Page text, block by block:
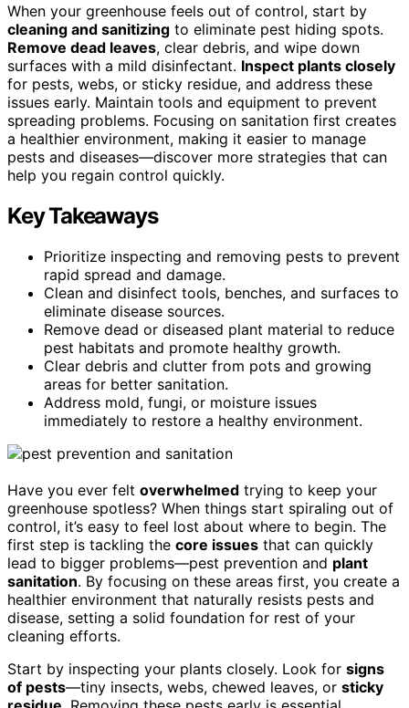
When your greenhouse feels out of control, start by
cleaning and sanitizing to eliminate pest hiding spots.
Remove dead leaves, clear debris, and wipe down
surfaces with a mild disinfectant. Inspect plants closely
for pests, webs, or sticky residue, and address these
issues early. Maintain tools and equipment to prevent
spreading problems. Focusing on sanitation first creates
a healthier environment, making it easier to manage
pests and diseases—discover more strategies that can
help you regain control quickly.
Key Takeaways
Prioritize inspecting and removing pests to prevent
rapid spread and damage.
Clean and disinfect tools, benches, and surfaces to
eliminate disease sources.
Remove dead or diseased plant material to reduce
pest habitats and promote healthy growth.
Clear debris and clutter from pots and growing
areas for better sanitation.
Address mold, fungi, or moisture issues
immediately to restore a healthy environment.
Have you ever felt overwhelmed trying to keep your
greenhouse spotless? When things start spiraling out of
control, it’s easy to feel lost about where to begin. The
first step is tackling the core issues that can quickly
lead to bigger problems—pest prevention and plant
sanitation. By focusing on these areas first, you create a
healthier environment that naturally resists pests and
disease, setting a solid foundation for rest of your
cleaning efforts.
Start by inspecting your plants closely. Look for signs
of pests—tiny insects, webs, chewed leaves, or sticky